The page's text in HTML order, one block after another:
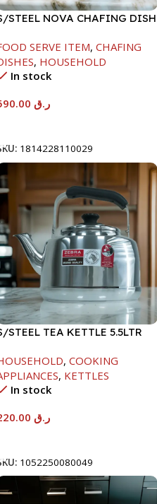
STEEL NOVA CHAFING DISH
SERVE ITEM, CHAFING
, HOUSEHOLD
In stock
ر.ق
1814228110029
STEEL TEA KETTLE 5.5LTR
, COOKING
, KETTLES
In stock
ر.ق
1052250080049